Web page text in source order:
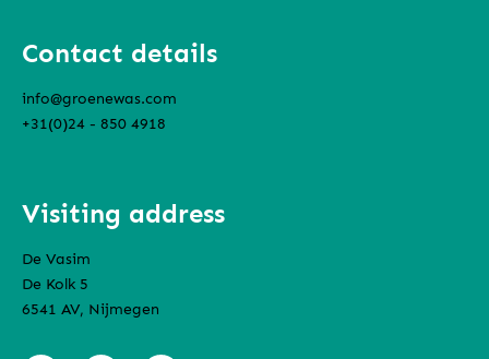
Contact details
info@groenewas.com
+31(0)24 - 850 4918
Visiting address
De Vasim
De Kolk 5
6541 AV, Nijmegen